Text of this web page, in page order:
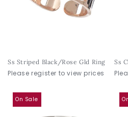
Ss Striped Black/Rose Gld Ring
Please register to view prices
Ss
On Sale